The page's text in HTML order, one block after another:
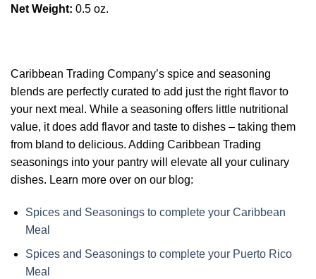
Net Weight: 0.5 oz.
Caribbean Trading Company’s spice and seasoning
blends are perfectly curated to add just the right flavor to
your next meal. While a seasoning offers little nutritional
value, it does add flavor and taste to dishes – taking them
from bland to delicious. Adding Caribbean Trading
seasonings into your pantry will elevate all your culinary
dishes. Learn more over on our blog:
Spices and Seasonings to complete your Caribbean
Meal
Spices and Seasonings to complete your Puerto Rico
Meal